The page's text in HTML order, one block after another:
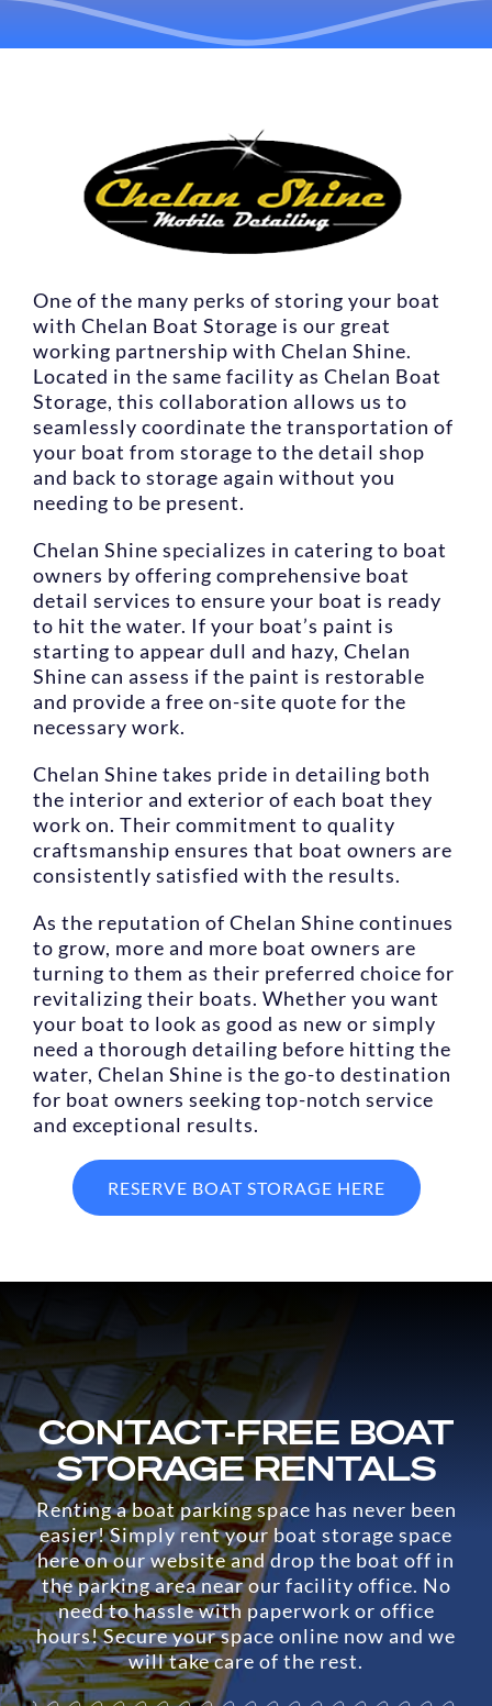
LOCATIONS
RESERVE NOW
One of the many perks of storing your boat
with Chelan Boat Storage is our great
working partnership with Chelan Shine.
Located in the same facility as Chelan Boat
Storage, this collaboration allows us to
seamlessly coordinate the transportation of
your boat from storage to the detail shop
and back to storage again without you
needing to be present.
Chelan Shine specializes in catering to boat
owners by offering comprehensive boat
detail services to ensure your boat is ready
to hit the water. If your boat’s paint is
starting to appear dull and hazy, Chelan
Shine can assess if the paint is restorable
and provide a free on-site quote for the
necessary work.
Chelan Shine takes pride in detailing both
the interior and exterior of each boat they
work on. Their commitment to quality
craftsmanship ensures that boat owners are
consistently satisfied with the results.
As the reputation of Chelan Shine continues
to grow, more and more boat owners are
turning to them as their preferred choice for
revitalizing their boats. Whether you want
your boat to look as good as new or simply
need a thorough detailing before hitting the
water, Chelan Shine is the go-to destination
for boat owners seeking top-notch service
and exceptional results.
RESERVE BOAT STORAGE HERE
CONTACT-FREE BOAT
STORAGE RENTALS
Renting a boat parking space has never been
easier! Simply rent your boat storage space
here on our website and drop the boat off in
the parking area near our facility office. No
need to hassle with paperwork or office
hours! Secure your space online now and we
will take care of the rest.